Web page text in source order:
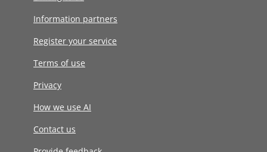
Information partners
Register your service
Terms of use
Privacy
How we use AI
Contact us